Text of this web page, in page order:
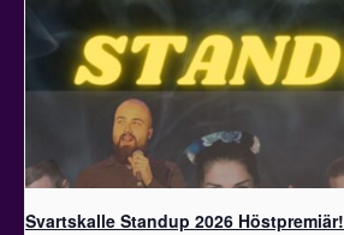
Svartskalle Standup 2026 Höstpremiär!